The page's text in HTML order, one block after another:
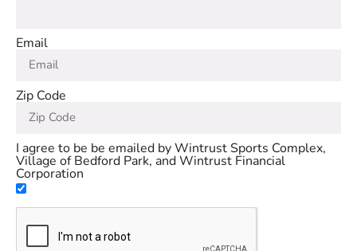
Email
Zip Code
I agree to be be emailed by Wintrust Sports Complex,
Village of Bedford Park, and Wintrust Financial
Corporation